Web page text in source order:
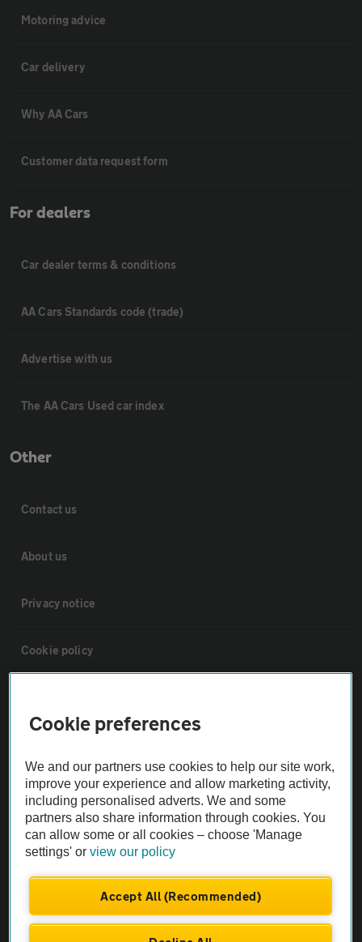
Motoring advice
Car delivery
Why AA Cars
Customer data request form
For dealers
Car dealer terms & conditions
AA Cars Standards code (trade)
Advertise with us
The AA Cars Used car index
Other
Contact us
About us
Privacy notice
Cookie policy
The AA recommends an AA Cars Vehicle Inspection before purchase.
Not all cars are mechanically checked by the AA.
Vehicle Inspection
Cookie preferences
We and our partners use cookies to help our site work,
improve your experience and allow marketing activity,
including personalised adverts. We and some
partners also share information through cookies. You
can allow some or all cookies – choose 'Manage
settings' orview our policy
Accept All (Recommended)